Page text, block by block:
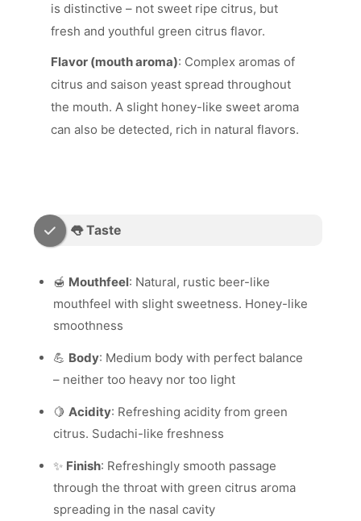
is distinctive – not sweet ripe citrus, but
fresh and youthful green citrus flavor.
Flavor (mouth aroma): Complex aromas of
citrus and saison yeast spread throughout
the mouth. A slight honey-like sweet aroma
can also be detected, rich in natural flavors.
👅 Taste
🍯 Mouthfeel: Natural, rustic beer-like
mouthfeel with slight sweetness. Honey-like
smoothness
💪 Body: Medium body with perfect balance
– neither too heavy nor too light
🍋 Acidity: Refreshing acidity from green
citrus. Sudachi-like freshness
✨ Finish: Refreshingly smooth passage
through the throat with green citrus aroma
spreading in the nasal cavity